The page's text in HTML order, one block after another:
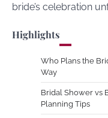
bride’s celebration
Highlights
Who Plans the
Way
Bridal Shower vs
Planning Tips